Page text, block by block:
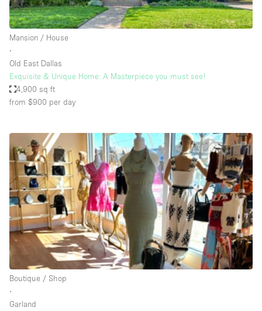
Haussmann Style
Heating
Internet
Kitchen
Lighting
Liquor Licence
Living Space
Multiple Rooms
Office Equipment
Private Parking
Raw
Rooftop / Terrace
Mansion / House
∙
Old East Dallas
Exquisite & Unique Home: A Masterpiece you must see!
4,900 sq ft
from $900 per day
Boutique / Shop
∙
Garland